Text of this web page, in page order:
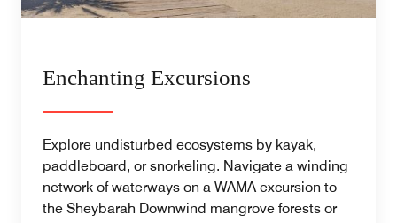
Enchanting Excursions
Explore undisturbed ecosystems by kayak,
paddleboard, or snorkeling. Navigate a winding
network of waterways on a WAMA excursion to
the Sheybarah Downwind mangrove forests or